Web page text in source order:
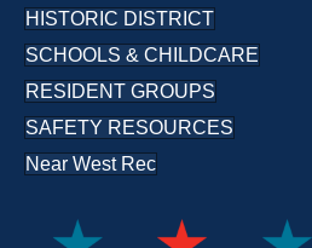
HISTORIC DISTRICT
SCHOOLS & CHILDCARE
RESIDENT GROUPS
SAFETY RESOURCES
Near West Rec